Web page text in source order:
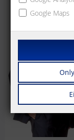
Google Maps